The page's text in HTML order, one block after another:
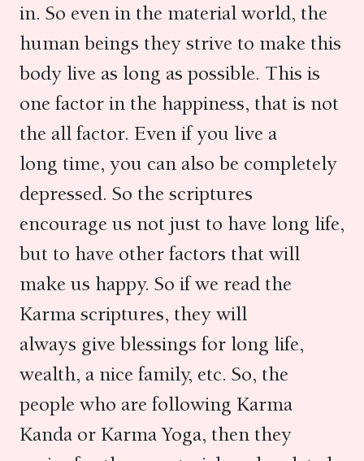
in. So even in the material world, the
human beings they strive to make this
body live as long as possible. This is
one factor in the happiness, that is not
the all factor. Even if you live a
long time, you can also be completely
depressed. So the scriptures
encourage us not just to have long life,
but to have other factors that will
make us happy. So if we read the
Karma scriptures, they will
always give blessings for long life,
wealth, a nice family, etc. So, the
people who are following Karma
Kanda or Karma Yoga, then they